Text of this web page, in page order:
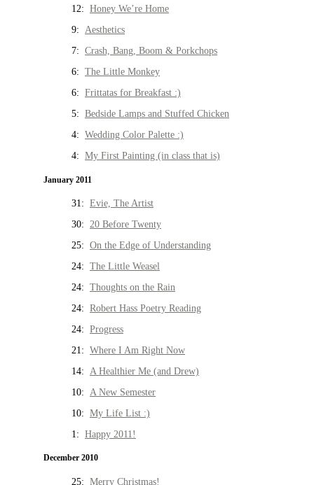
12: Honey We’re Home
9: Aesthetics
7: Crash, Bang, Boom & Porkchops
6: The Little Monkey
6: Frittatas for Breakfast :)
5: Bedside Lamps and Stuffed Chicken
4: Wedding Color Palette :)
4: My First Painting (in class that is)
January 2011
31: Evie, The Artist
30: 20 Before Twenty
25: On the Edge of Understanding
24: The Little Weasel
24: Thoughts on the Rain
24: Robert Hass Poetry Reading
24: Progress
21: Where I Am Right Now
14: A Healthier Me (and Drew)
10: A New Semester
10: My Life List :)
1: Happy 2011!
December 2010
25: Merry Christmas!